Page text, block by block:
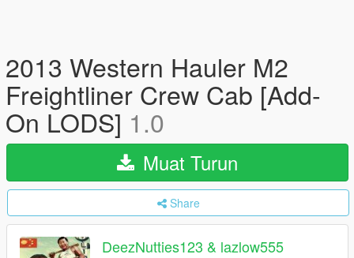
2013 Western Hauler M2
Freightliner Crew Cab [Add-
On LODS] 1.0
Muat Turun
Share
DeezNutties123 & lazlow555